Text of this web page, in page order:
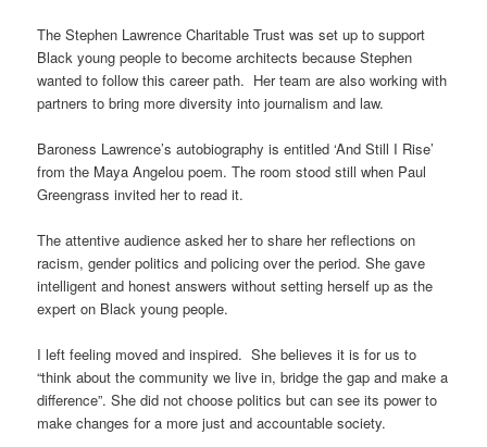
The Stephen Lawrence Charitable Trust was set up to support
Black young people to become architects because Stephen
wanted to follow this career path. Her team are also working with
partners to bring more diversity into journalism and law.
Baroness Lawrence’s autobiography is entitled ‘And Still I Rise’
from the Maya Angelou poem. The room stood still when Paul
Greengrass invited her to read it.
The attentive audience asked her to share her reflections on
racism, gender politics and policing over the period. She gave
intelligent and honest answers without setting herself up as the
expert on Black young people.
I left feeling moved and inspired. She believes it is for us to
“think about the community we live in, bridge the gap and make a
difference”. She did not choose politics but can see its power to
make changes for a more just and accountable society.